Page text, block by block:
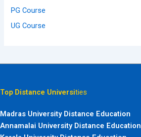
PG Course
UG Course
Top Distance Universities
Madras University Distance Education
Annamalai University Distance Education